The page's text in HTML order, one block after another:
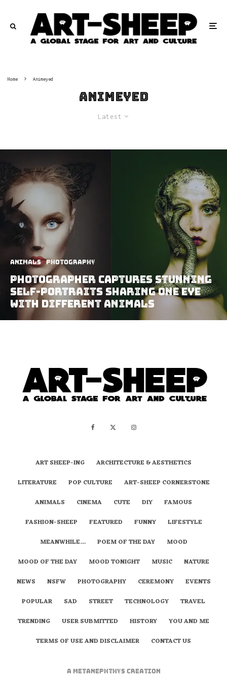
Home Animeyed
Animeyed
Latest
Animals Photography
Photographer Captures Stunning
Self-Portraits Sharing One Eye
With Different Animals
ART SHEEP-ING
ARCHITECTURE & AESTHETICS
LITERATURE
POP CULTURE
ART-SHEEP CORNERSTONE
ANIMALS
CINEMA CUTE DIY
FAMOUS
FASHION-SHEEP
FEATURED FUNNY
LIFESTYLE
MEANWHILE…
POEM OF THE DAY
MOOD
MOOD OF THE DAY
MOOD TONIGHT MUSIC
NATURE
NEWS
NSFW PHOTOGRAPHY CEREMONY
EVENTS
POPULAR
SAD STREET TECHNOLOGY
TRAVEL
TRENDING
USER SUBMITTED HISTORY
YOU AND ME
TERMS OF USE AND DISCLAIMER
CONTACT US
A metaNEPHTHYS Creation